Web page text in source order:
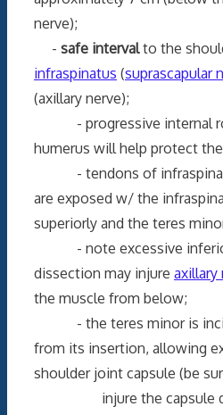
nerve);
- safe intervalto the
infraspinatus (suprascapular
(axillary nerve);
- progressive internal
humerus will help protect
- tendons of
are exposed w/ the
superiorly and the teres
- note excessive
dissection may injure axillary
the muscle from below;
- the teres minor is
from its insertion, allowing
shoulder joint capsule (be
injure the capsule